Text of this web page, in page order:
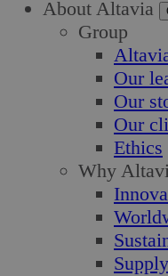
About Altavia
Group
Our
Our
Our
Ethics
Why